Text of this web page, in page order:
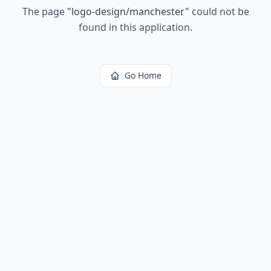
The page "logo-design/manchester" could not be
found in this application.
Go Home